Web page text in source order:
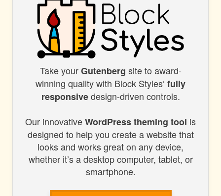
BLOCK
STYLES
Take yourGutenberg site to award-
winning quality with Block Styles‘ fully
responsivedesign-driven controls.
Our innovativeWordPress theming tool is
designed to help you create a website that
looks and works great on any device,
whether it’s a desktop computer, tablet, or
smartphone.